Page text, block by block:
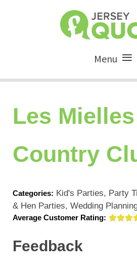
Menu
Les
Country
Categories: Kid's Parties, Party
& Hen Parties, Wedding
Average Customer Rating:
Feedback